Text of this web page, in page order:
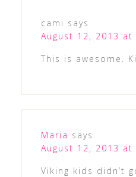
cami says
August 12, 2013 at
This is awesome.
Maria says
August 12, 2013 at
Viking kids didn’t